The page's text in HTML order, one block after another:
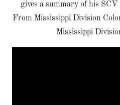
gives a summary of his
From Mississippi Division
Mississippi